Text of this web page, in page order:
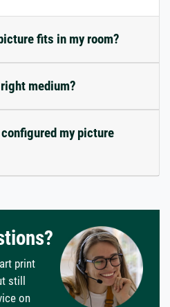
fits in my room?
medium?
my picture
print
still
on